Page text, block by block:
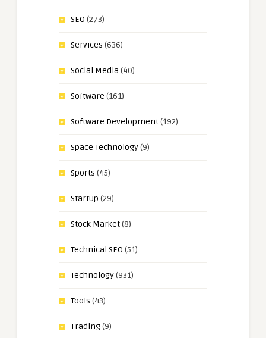
SEO (273)
Services (636)
Social Media (40)
Software (161)
Software Development(192)
Space Technology(9)
Sports (45)
Startup (29)
Stock Market(8)
Technical SEO (51)
Technology(931)
Tools (43)
Trading(9)